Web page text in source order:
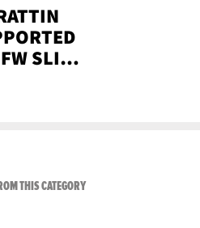
SLIP-
THIS CATEGORYVIEW ALL FROM NEW